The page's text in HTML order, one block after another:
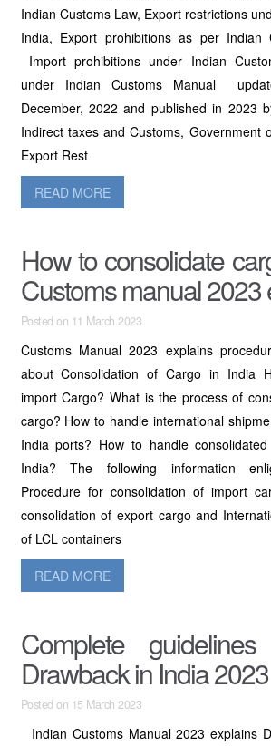
Indian Customs Law, Export restrictions
India, Export prohibitions as per Indian
Import prohibitions under Indian
under Indian Customs Manual
December, 2022 and published in 2023
Indirect taxes and Customs, Government
Export Rest
READ MORE
How to consolidate
Customs manual 2023
Posted on 11 March 2023
Customs Manual 2023 explains
about Consolidation of Cargo in India
import Cargo? What is the process of
cargo? How to handle international
India ports? How to handle
India? The following information
Procedure for consolidation of import
consolidation of export cargo and
of LCL containers
READ MORE
Complete
Drawback in India 2023
Posted on 15 March 2023
Indian Customs Manual 2023 explains